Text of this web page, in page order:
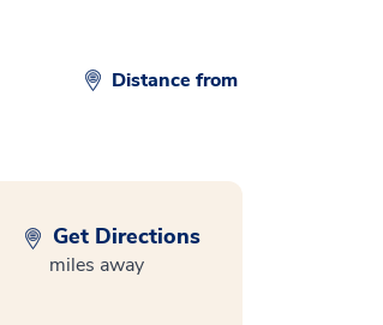
Distance from
Get Directions
miles away